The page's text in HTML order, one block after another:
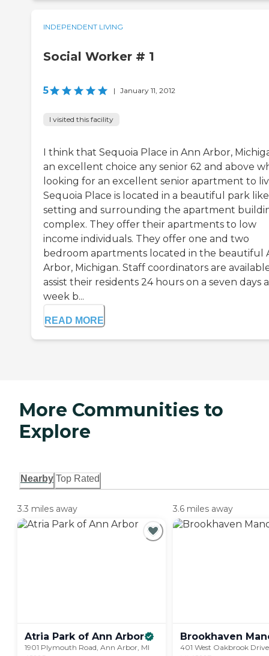
INDEPENDENT LIVING
Social Worker # 1
5 | January 11, 2012
I visited this facility
I think that Sequoia Place in Ann Arbor,
an excellent choice any senior 62 and above
looking for an excellent senior apartment to
Sequoia Place is located in a beautiful park like
setting and surrounding the apartment
complex. They offer their apartments to low
income individuals. They offer one and two
bedroom apartments located in the beautiful
Arbor, Michigan. Staff coordinators are
assist their residents 24 hours on a seven days a
week b...
READ MORE
More Communities to
Explore
Nearby Top Rated
3.3 miles away
Atria Park of Ann Arbor
1901 Plymouth Road, Ann Arbor, MI
3.6 miles away
Brookhaven
401 West Oakbrook